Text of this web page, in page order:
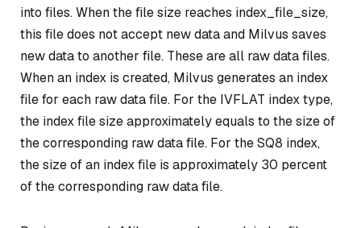
into files. When the file size reaches index_file_size,
this file does not accept new data and Milvus saves
new data to another file. These are all raw data files.
When an index is created, Milvus generates an index
file for each raw data file. For the IVFLAT index type,
the index file size approximately equals to the size of
the corresponding raw data file. For the SQ8 index,
the size of an index file is approximately 30 percent
of the corresponding raw data file.